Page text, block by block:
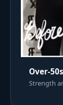
Over-
Strength